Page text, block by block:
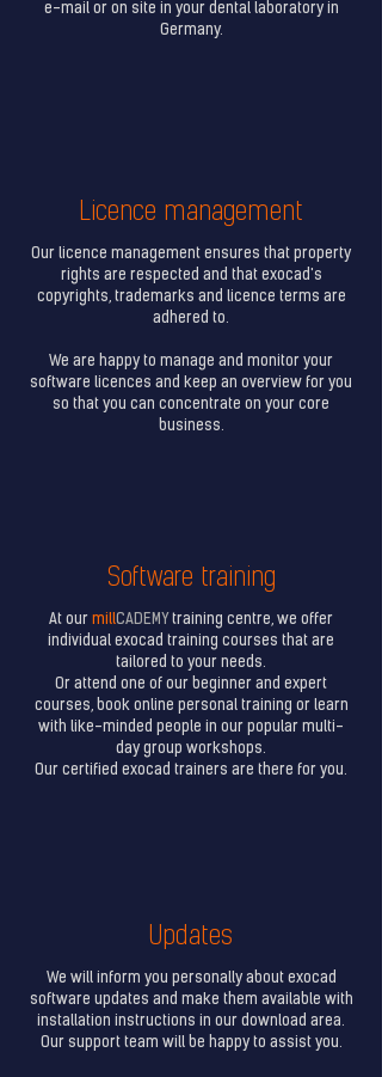
e-mail or on site in your dental laboratory in
Germany.
Licence management
Our licence management ensures that property
rights are respected and that exocad's
copyrights, trademarks and licence terms are
adhered to.
We are happy to manage and monitor your
software licences and keep an overview for you
so that you can concentrate on your core
business.
Software training
At our millCADEMY training centre, we offer
individual exocad training courses that are
tailored to your needs.
Or attend one of our beginner and expert
courses, book online personal training or learn
with like-minded people in our popular multi-
day group workshops.
Our certified exocad trainers are there for you.
Updates
We will inform you personally about exocad
software updates and make them available with
installation instructions in our download area.
Our support team will be happy to assist you.